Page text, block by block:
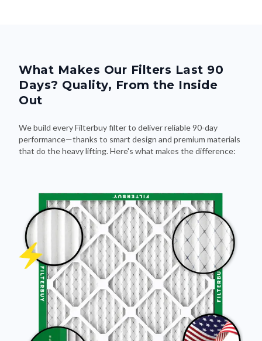
What Makes Our Filters Last 90
Days? Quality, From the Inside
Out
We build every Filterbuy filter to deliver reliable 90-day
performance—thanks to smart design and premium materials
that do the heavy lifting. Here's what makes the difference: